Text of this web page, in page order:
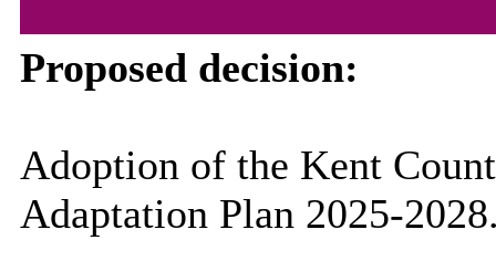
Proposed decision:
Adoption of the Kent
Adaptation Plan 2025-